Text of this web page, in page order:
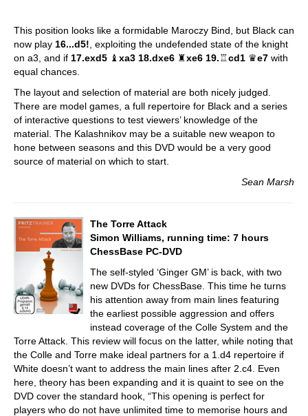
This position looks like a formidable Maroczy Bind, but Black can
now play 16...d5! , exploiting the undefended state of the knight
on a3, and if 17.exd5 ♝ xa3 18.dxe6 ♜xe6 19.♖cd1 ♛e7 with
equal chances.
The layout and selection of material are both nicely judged.
There are model games, a full repertoire for Black and a series
of interactive questions to test viewers’ knowledge of the
material. The Kalashnikov may be a suitable new weapon to
hone between seasons and this DVD would be a very good
source of material on which to start.
Sean Marsh
The Torre Attack
Simon Williams, running time: 7 hours
ChessBase PC-DVD
The self-styled ‘Ginger GM’ is back, with two
new DVDs for ChessBase. This time he turns
his attention away from main lines featuring
the earliest possible aggression and offers
instead coverage of the Colle System and the
Torre Attack. This review will focus on the latter, while noting that
the Colle and Torre make ideal partners for a 1.d4 repertoire if
White doesn’t want to address the main lines after 2.c4. Even
here, theory has been expanding and it is quaint to see on the
DVD cover the standard hook, “This opening is perfect for
players who do not have unlimited time to memorise hours and